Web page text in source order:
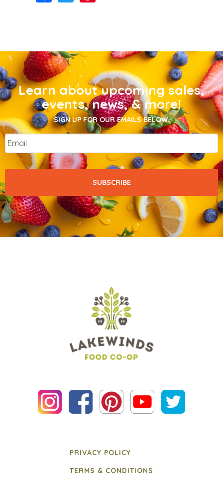
Learn about upcoming sales,
events, news, & more!
SIGN UP FOR OUR EMAILS BELOW.
Email
PRIVACY POLICY
TERMS & CONDITIONS